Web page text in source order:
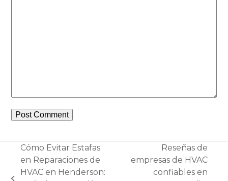
Cómo Evitar Estafas
en Reparaciones de
HVAC en Henderson:
Reseñas de
empresas de HVAC
confiables en